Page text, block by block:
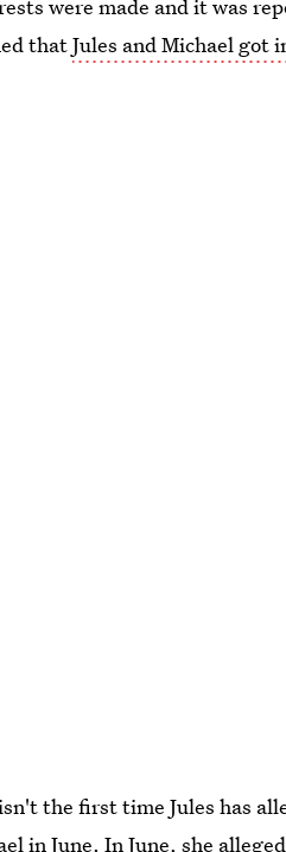
were made and it was
thatJules and Michael got
the first time Jules has
in June. In June, she